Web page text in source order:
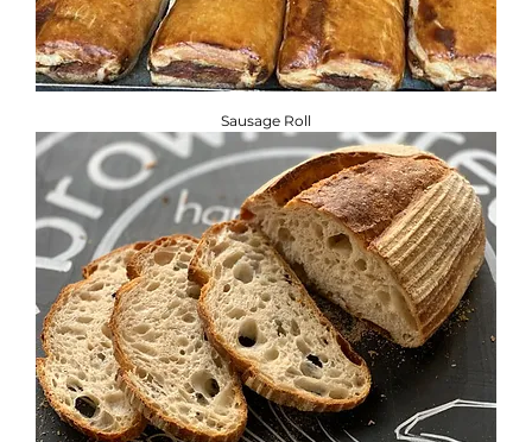
Sausage Roll